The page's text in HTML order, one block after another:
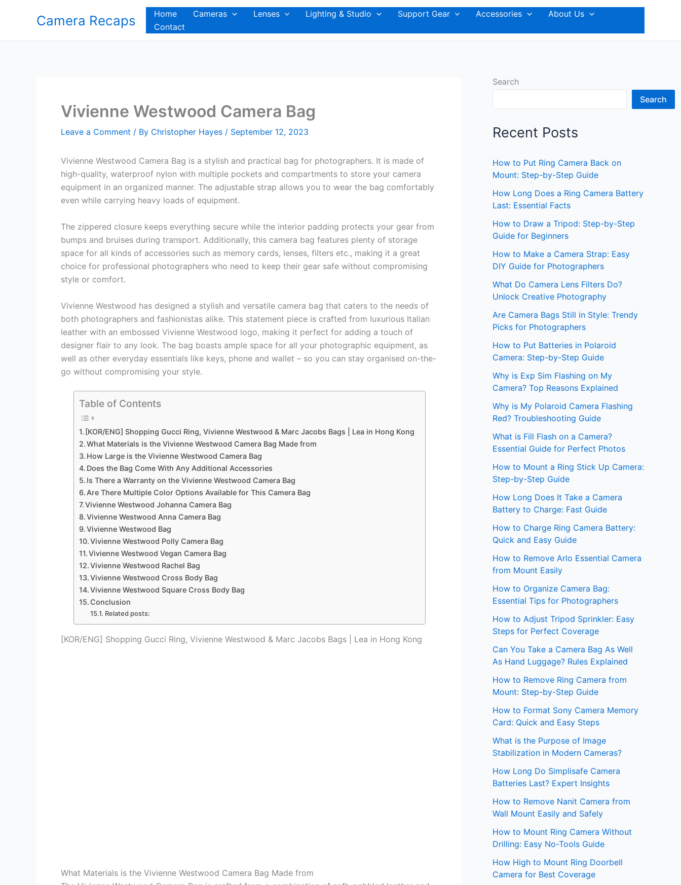
Camera Recaps Home Cameras Lenses Lighting & Studio Support Gear Accessories
About Us
Contact
Vivienne Westwood Camera Bag
Leave a Comment / By Christopher Hayes / September 12, 2023
Vivienne Westwood Camera Bag is a stylish and practical bag for photographers. It is made of
high-quality, waterproof nylon with multiple pockets and compartments to store your camera
equipment in an organized manner. The adjustable strap allows you to wear the bag comfortably
even while carrying heavy loads of equipment.
The zippered closure keeps everything secure while the interior padding protects your gear from
bumps and bruises during transport. Additionally, this camera bag features plenty of storage
space for all kinds of accessories such as memory cards, lenses, filters etc., making it a great
choice for professional photographers who need to keep their gear safe without compromising
style or comfort.
Vivienne Westwood has designed a stylish and versatile camera bag that caters to the needs of
both photographers and fashionistas alike. This statement piece is crafted from luxurious Italian
leather with an embossed Vivienne Westwood logo, making it perfect for adding a touch of
designer flair to any look. The bag boasts ample space for all your photographic equipment, as
well as other everyday essentials like keys, phone and wallet – so you can stay organised on-the-
go without compromising your style.
Table of Contents
[KOR/ENG] Shopping Gucci Ring, Vivienne Westwood & Marc Jacobs Bags | Lea in Hong Kong
What Materials is the Vivienne Westwood Camera Bag Made from
How Large is the Vivienne Westwood Camera Bag
Does the Bag Come With Any Additional Accessories
Is There a Warranty on the Vivienne Westwood Camera Bag
Are There Multiple Color Options Available for This Camera Bag
Vivienne Westwood Johanna Camera Bag
Vivienne Westwood Anna Camera Bag
Vivienne Westwood Bag
Vivienne Westwood Polly Camera Bag
Vivienne Westwood Vegan Camera Bag
Vivienne Westwood Rachel Bag
Vivienne Westwood Cross Body Bag
Vivienne Westwood Square Cross Body Bag
Conclusion
Related posts:
[KOR/ENG] Shopping Gucci Ring, Vivienne Westwood & Marc Jacobs Bags | Lea in Hong Kong
What Materials is the Vivienne Westwood Camera Bag Made from
Search
Search
Recent Posts
How to Put Ring Camera Back on
Mount: Step-by-Step Guide
How Long Does a Ring Camera Battery
Last: Essential Facts
How to Draw a Tripod: Step-by-Step
Guide for Beginners
How to Make a Camera Strap: Easy
DIY Guide for Photographers
What Do Camera Lens Filters Do?
Unlock Creative Photography
Are Camera Bags Still in Style: Trendy
Picks for Photographers
How to Put Batteries in Polaroid
Camera: Step-by-Step Guide
Why is Exp Sim Flashing on My
Camera? Top Reasons Explained
Why is My Polaroid Camera Flashing
Red? Troubleshooting Guide
What is Fill Flash on a Camera?
Essential Guide for Perfect Photos
How to Mount a Ring Stick Up Camera:
Step-by-Step Guide
How Long Does It Take a Camera
Battery to Charge: Fast Guide
How to Charge Ring Camera Battery:
Quick and Easy Guide
How to Remove Arlo Essential Camera
from Mount Easily
How to Organize Camera Bag:
Essential Tips for Photographers
How to Adjust Tripod Sprinkler: Easy
Steps for Perfect Coverage
Can You Take a Camera Bag As Well
As Hand Luggage? Rules Explained
How to Remove Ring Camera from
Mount: Step-by-Step Guide
How to Format Sony Camera Memory
Card: Quick and Easy Steps
What is the Purpose of Image
Stabilization in Modern Cameras?
How Long Do Simplisafe Camera
Batteries Last? Expert Insights
How to Remove Nanit Camera from
Wall Mount Easily and Safely
How to Mount Ring Camera Without
Drilling: Easy No-Tools Guide
How High to Mount Ring Doorbell
Camera for Best Coverage